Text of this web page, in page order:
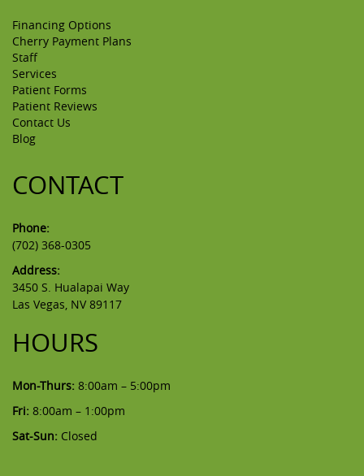
Financing Options
Cherry Payment Plans
Staff
Services
Patient Forms
Patient Reviews
Contact Us
Blog
CONTACT
Phone:
(702) 368-0305
Address:
3450 S. Hualapai Way
Las Vegas, NV 89117
HOURS
Mon-Thurs: 8:00am – 5:00pm
Fri: 8:00am – 1:00pm
Sat-Sun: Closed